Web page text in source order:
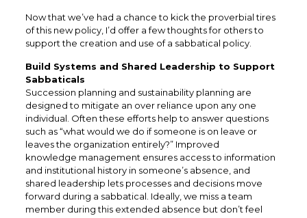
Now that we’ve had a chance to kick the proverbial tires
of this new policy, I’d offer a few thoughts for others to
support the creation and use of a sabbatical policy.
Build Systems and Shared Leadership to Support
Sabbaticals
Succession planning and sustainability planning are
designed to mitigate an over reliance upon any one
individual. Often these efforts help to answer questions
such as “what would we do if someone is on leave or
leaves the organization entirely?” Improved
knowledge management ensures access to information
and institutional history in someone’s absence, and
shared leadership lets processes and decisions move
forward during a sabbatical. Ideally, we miss a team
member during this extended absence but don’t feel